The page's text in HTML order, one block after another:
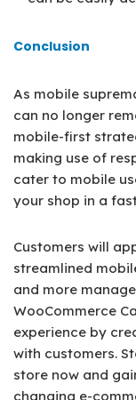
Conclusion
As mobile
can no longer
mobile-first
making use of
cater to mobile
your shop in a
Customers will
streamlined
and more
WooCommerce
experience by
with customers.
store now and
changing e-